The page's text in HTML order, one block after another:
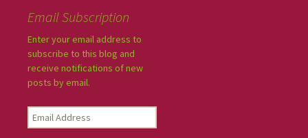
Email Subscription
Enter your email address to
subscribe to this blog and
receive notifications of new
posts by email.